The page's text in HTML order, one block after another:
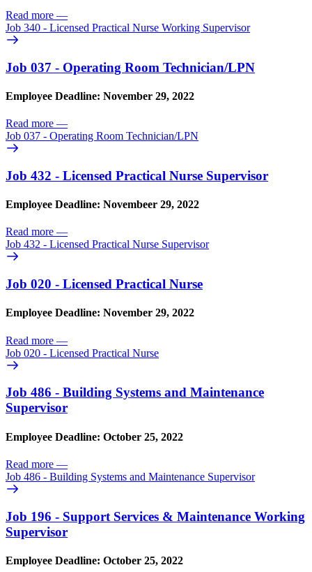
Read more —
Job 340 - Licensed Practical Nurse Working Supervisor
Job 037 - Operating Room Technician/LPN
Employee Deadline: November 29, 2022
Read more —
Job 037 - Operating Room Technician/LPN
Job 432 - Licensed Practical Nurse Supervisor
Employee Deadline: Novembeer 29, 2022
Read more —
Job 432 - Licensed Practical Nurse Supervisor
Job 020 - Licensed Practical Nurse
Employee Deadline: November 29, 2022
Read more —
Job 020 - Licensed Practical Nurse
Job 486 - Building Systems and Maintenance
Supervisor
Employee Deadline: October 25, 2022
Read more —
Job 486 - Building Systems and Maintenance Supervisor
Job 196 - Support Services & Maintenance Working
Supervisor
Employee Deadline: October 25, 2022